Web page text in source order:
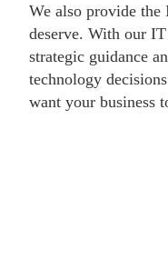
We also provide the
deserve. With our
strategic guidance
technology
want your business